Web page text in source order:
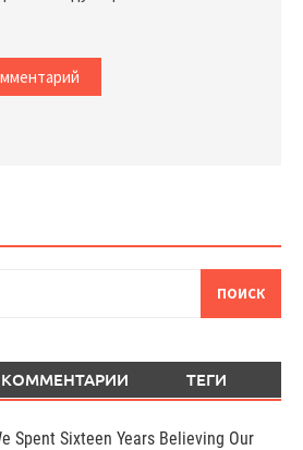
КОММЕНТАРИИ ТЕГИ
Spent Sixteen Years Believing Our